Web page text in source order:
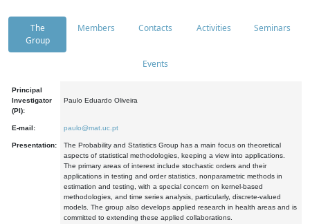
The
Group
Members Contacts Activities Seminars
Events
Principal
Investigator
(PI):
Paulo Eduardo Oliveira
E-mail: paulo@mat.uc.pt
Presentation:
The Probability and Statistics Group has a main focus on theoretical
aspects of statistical methodologies, keeping a view into applications.
The primary areas of interest include stochastic orders and their
applications in testing and order statistics, nonparametric methods in
estimation and testing, with a special concern on kernel-based
methodologies, and time series analysis, particularly, discrete-valued
models. The group also develops applied research in health areas and is
committed to extending these applied collaborations.